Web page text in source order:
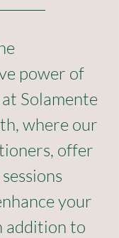
power of
Solamente
where our
offer
your
addition to